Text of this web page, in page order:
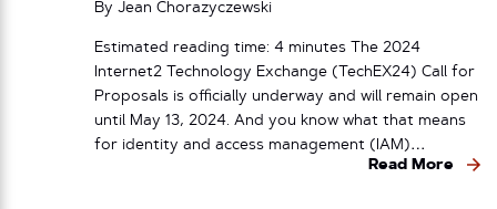
By Jean Chorazyczewski
Estimated reading time: 4 minutes The 2024
Internet2 Technology Exchange (TechEX24) Call for
Proposals is officially underway and will remain open
until May 13, 2024. And you know what that means
for identity and access management (IAM)…
Read More